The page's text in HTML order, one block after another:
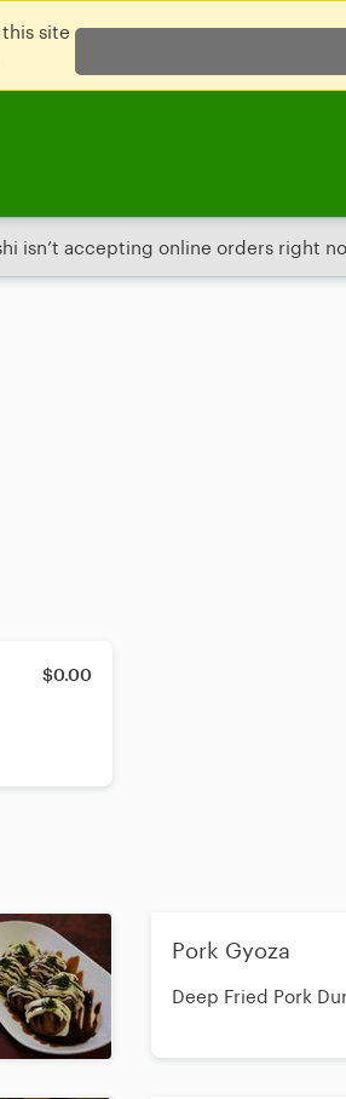
site
isn’t accepting online orders right
$0.00
Pork Gyoza
Deep Fried Pork